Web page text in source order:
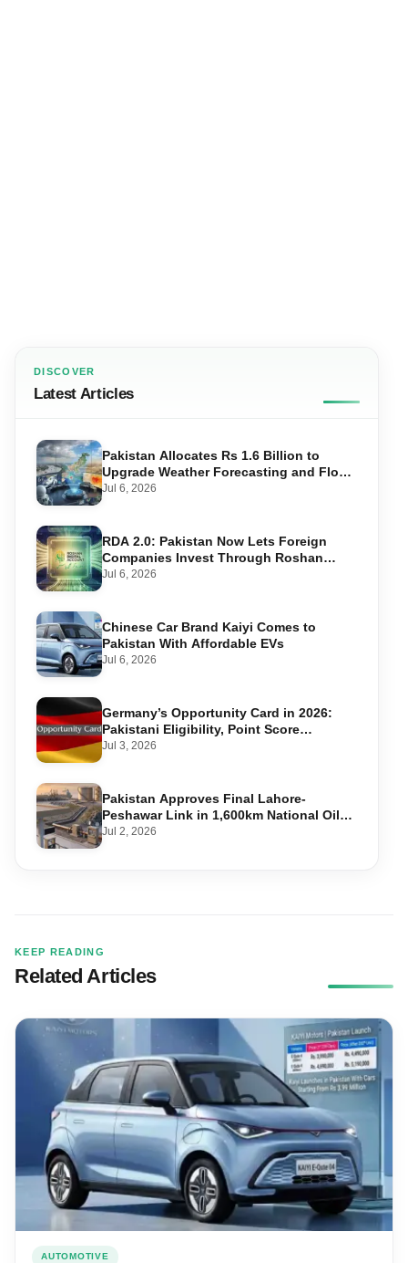
DISCOVER
Latest Articles
Pakistan Allocates Rs 1.6 Billion to
Upgrade Weather Forecasting and Flood
Warning Systems
Jul 6, 2026
RDA 2.0: Pakistan Now Lets Foreign
Companies Invest Through Roshan
Accounts
Jul 6, 2026
Chinese Car Brand Kaiyi Comes to
Pakistan With Affordable EVs
Jul 6, 2026
Germany’s Opportunity Card in 2026:
Pakistani Eligibility, Point Score
Required, and Step-by-Step Application
Jul 3, 2026
Pakistan Approves Final Lahore-
Peshawar Link in 1,600km National Oil
Pipeline
Jul 2, 2026
KEEP READING
Related Articles
AUTOMOTIVE